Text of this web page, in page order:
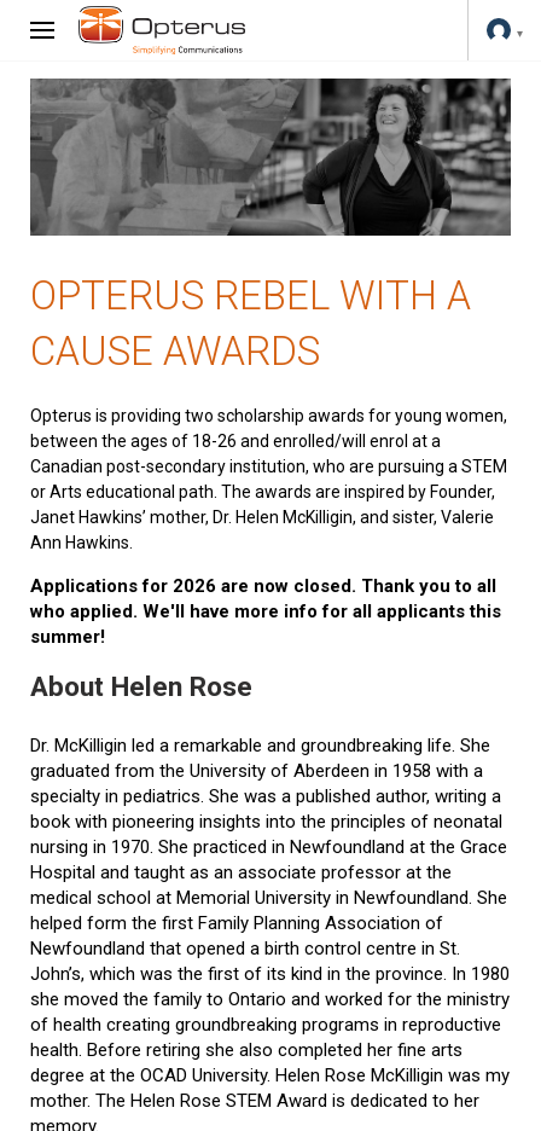
OPTERUS REBEL WITH A
CAUSE AWARDS
Opterus is providing two scholarship awards for young women,
between the ages of 18-26 and enrolled/will enrol at a
Canadian post-secondary institution, who are pursuing a STEM
or Arts educational path. The awards are inspired by Founder,
Janet Hawkins’ mother, Dr. Helen McKilligin, and sister, Valerie
Ann Hawkins.
Applications for 2026 are now closed. Thank you to all
who applied. We'll have more info for all applicants this
summer!
About Helen Rose
Dr. McKilligin led a remarkable and groundbreaking life. She
graduated from the University of Aberdeen in 1958 with a
specialty in pediatrics. She was a published author, writing a
book with pioneering insights into the principles of neonatal
nursing in 1970. She practiced in Newfoundland at the Grace
Hospital and taught as an associate professor at the
medical school at Memorial University in Newfoundland. She
helped form the first Family Planning Association of
Newfoundland that opened a birth control centre in St.
John’s, which was the first of its kind in the province. In 1980
she moved the family to Ontario and worked for the ministry
of health creating groundbreaking programs in reproductive
health. Before retiring she also completed her fine arts
degree at the OCAD University. Helen Rose McKilligin was my
mother. The Helen Rose STEM Award is dedicated to her
memory.